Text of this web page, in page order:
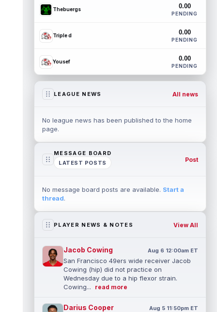
Thebuergs 0.00
PENDING
Triple d 0.00
PENDING
Yousef 0.00
PENDING
LEAGUE NEWS All news
No league news has been published to the home
page.
MESSAGE BOARD
LATEST POSTS
Post
No message board posts are available. Start a
thread.
PLAYER NEWS & NOTES View All
Jacob Cowing Aug 6 12:00am ET
San Francisco 49ers wide receiver Jacob
Cowing (hip) did not practice on
Wednesday due to a hip flexor strain.
Cowing...
read more
Darius Cooper Aug 5 11:50pm ET